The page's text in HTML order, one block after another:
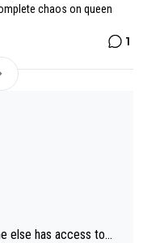
chaos on queen
1
else has access to...